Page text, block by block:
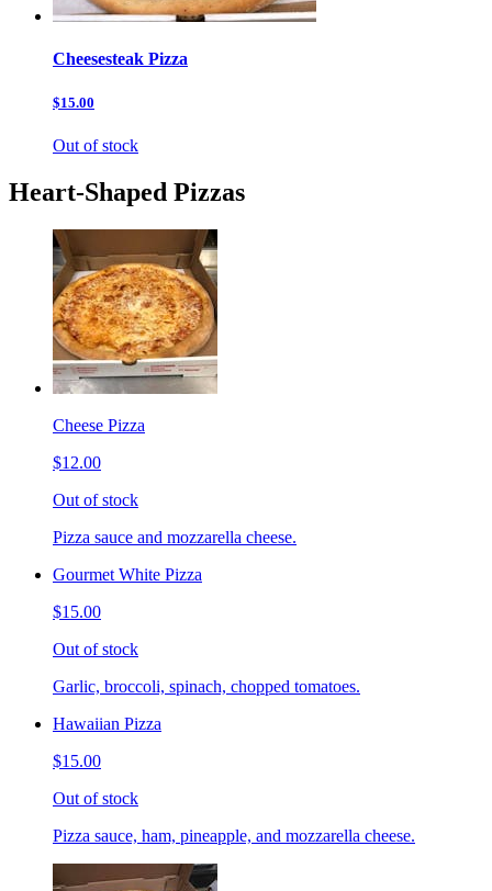
Cheesesteak Pizza
$15.00
Out of stock
Heart-Shaped Pizzas
Cheese Pizza
$12.00
Out of stock
Pizza sauce and mozzarella cheese.
Gourmet White Pizza
$15.00
Out of stock
Garlic, broccoli, spinach, chopped tomatoes.
Hawaiian Pizza
$15.00
Out of stock
Pizza sauce, ham, pineapple, and mozzarella cheese.